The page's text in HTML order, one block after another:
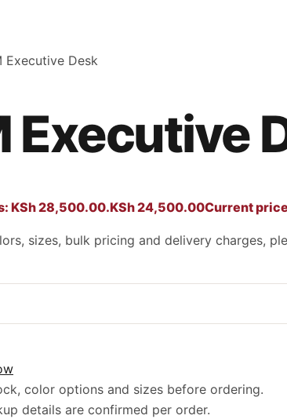
Executive Desk
Executive
KSh 28,500.00.KSh24,500.00Current
sizes, bulk pricing and delivery charges,
color options and sizes before ordering.
details are confirmed per order.